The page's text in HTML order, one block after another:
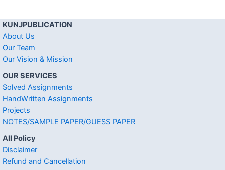
KUNJPUBLICATION
About Us
Our Team
Our Vision & Mission
OUR SERVICES
Solved Assignments
HandWritten Assignments
Projects
NOTES/SAMPLE PAPER/GUESS PAPER
All Policy
Disclaimer
Refund and Cancellation